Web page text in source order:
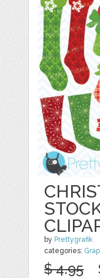
by Prettygrafik
categories:
$ 4.95